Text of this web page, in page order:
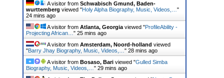
A visitor from Schwabisch Gmund, Baden-
wurttemberg viewed "Holy Alpha Biography, Music, Videos,… "
24 mins ago
A visitor from Atlanta, Georgia viewed "ProfileAbility -
Projecting African… " 25 mins ago
A visitor from Amsterdam, Noord-holland viewed
"Barry Jhay Biography, Music, Videos,… " 28 mins ago
A visitor from Bosaso, Bari viewed "Gulled Simba
Biography, Music, Videos,… " 29 mins ago